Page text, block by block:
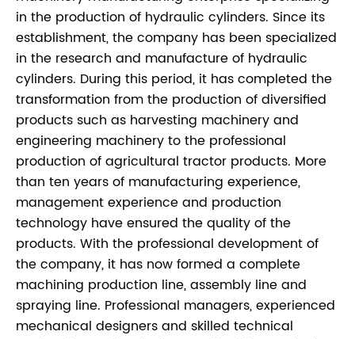
in the production of hydraulic cylinders. Since its
establishment, the company has been specialized
in the research and manufacture of hydraulic
cylinders. During this period, it has completed the
transformation from the production of diversified
products such as harvesting machinery and
engineering machinery to the professional
production of agricultural tractor products. More
than ten years of manufacturing experience,
management experience and production
technology have ensured the quality of the
products. With the professional development of
the company, it has now formed a complete
machining production line, assembly line and
spraying line. Professional managers, experienced
mechanical designers and skilled technical